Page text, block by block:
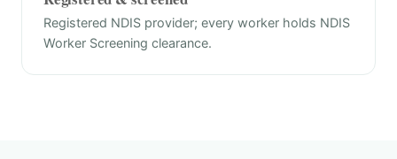
Registered NDIS provider; every worker holds NDIS
Worker Screening clearance.